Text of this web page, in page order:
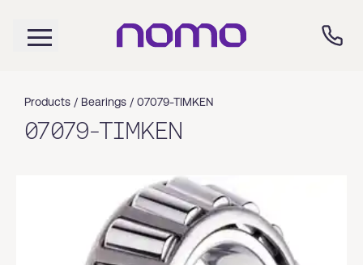
Products / Bearings / 07079-TIMKEN
07079-TIMKEN